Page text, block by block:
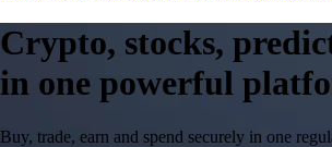
Crypto, stocks,
in one powerful
Buy, trade, earn and spend securely in one